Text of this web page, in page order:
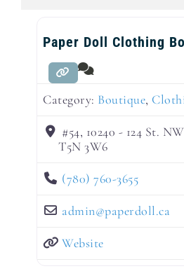
Paper Doll Clothing
Category: Boutique,
#54, 10240 - 124 St. NW
T5N 3W6
(780) 760-3655
admin@paperdoll.ca
Website